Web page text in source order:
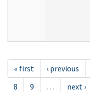
« first ‹ previous
8
9 … next ›